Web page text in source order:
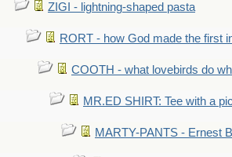
ZIGI - lightning-shaped pasta
RORT - how God made the first
COOTH - what lovebirds do
MR.ED SHIRT: Tee with a
MARTY-PANTS - Ernest